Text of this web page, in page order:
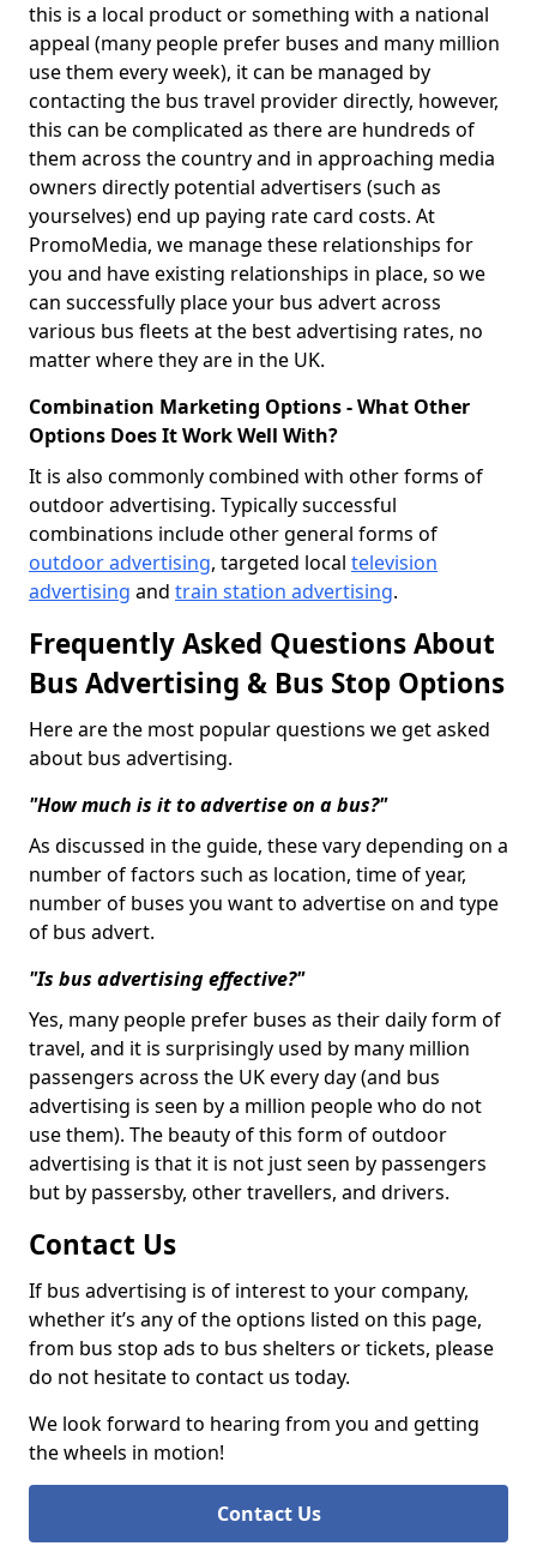
this is a local product or something with a national
appeal (many people prefer buses and many million
use them every week), it can be managed by
contacting the bus travel provider directly, however,
this can be complicated as there are hundreds of
them across the country and in approaching media
owners directly potential advertisers (such as
yourselves) end up paying rate card costs. At
PromoMedia, we manage these relationships for
you and have existing relationships in place, so we
can successfully place your bus advert across
various bus fleets at the best advertising rates, no
matter where they are in the UK.
Combination Marketing Options - What Other
Options Does It Work Well With?
It is also commonly combined with other forms of
outdoor advertising. Typically successful
combinations include other general forms of
outdoor advertising, targeted local television
advertising and train station advertising.
Frequently Asked Questions About
Bus Advertising & Bus Stop Options
Here are the most popular questions we get asked
about bus advertising.
"How much is it to advertise on a bus?"
As discussed in the guide, these vary depending on a
number of factors such as location, time of year,
number of buses you want to advertise on and type
of bus advert.
"Is bus advertising effective?"
Yes, many people prefer buses as their daily form of
travel, and it is surprisingly used by many million
passengers across the UK every day (and bus
advertising is seen by a million people who do not
use them). The beauty of this form of outdoor
advertising is that it is not just seen by passengers
but by passersby, other travellers, and drivers.
Contact Us
If bus advertising is of interest to your company,
whether it’s any of the options listed on this page,
from bus stop ads to bus shelters or tickets, please
do not hesitate to contact us today.
We look forward to hearing from you and getting
the wheels in motion!
Contact Us